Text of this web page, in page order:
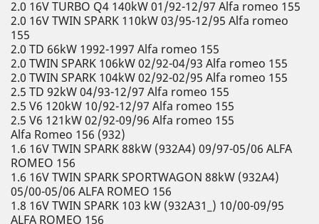
2.0 16V TURBO Q4 140kW 01/92-12/97 Alfa romeo 155
2.0 16V TWIN SPARK 110kW 03/95-12/95 Alfa romeo
155
2.0 TD 66kW 1992-1997 Alfa romeo 155
2.0 TWIN SPARK 106kW 02/92-04/93 Alfa romeo 155
2.0 TWIN SPARK 104kW 02/92-02/95 Alfa romeo 155
2.5 TD 92kW 04/93-12/97 Alfa romeo 155
2.5 V6 120kW 10/92-12/97 Alfa romeo 155
2.5 V6 121kW 02/92-09/96 Alfa romeo 155
Alfa Romeo 156 (932)
1.6 16V TWIN SPARK 88kW (932A4) 09/97-05/06 ALFA
ROMEO 156
1.6 16V TWIN SPARK SPORTWAGON 88kW (932A4)
05/00-05/06 ALFA ROMEO 156
1.8 16V TWIN SPARK 103 kW (932A31_) 10/00-09/95
ALFA ROMEO 156